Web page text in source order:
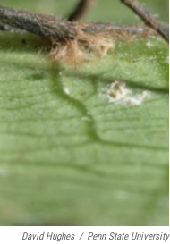
David Hughes / Penn State University